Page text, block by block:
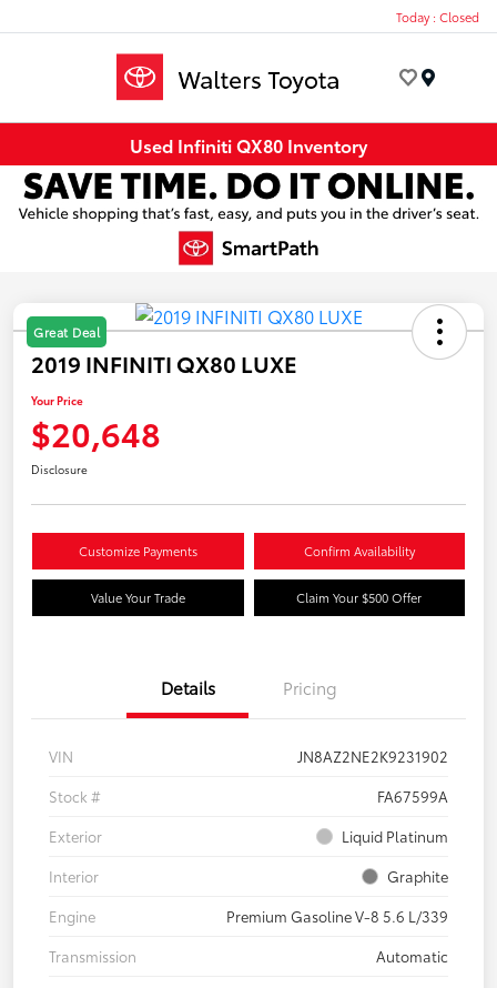
Today : Closed
Used Infiniti QX80 Inventory
Great Deal
2019 INFINITI QX80 LUXE
Your Price
$20,648
Disclosure
Customize Payments Confirm Availability
Value Your Trade Claim Your $500 Offer
Details Pricing
VIN
JN8AZ2NE2K9231902
Stock #
FA67599A
Exterior
Liquid Platinum
Interior
Graphite
Engine
Premium Gasoline V-8 5.6 L/339
Transmission
Automatic